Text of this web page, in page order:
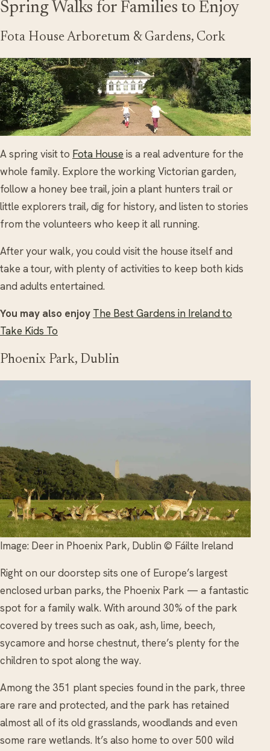
Spring Walks for Families to Enjoy
Fota House Arboretum & Gardens, Cork
A spring visit to Fota House is a real adventure for the
whole family. Explore the working Victorian garden,
follow a honey bee trail, join a plant hunters trail or
little explorers trail, dig for history, and listen to stories
from the volunteers who keep it all running.
After your walk, you could visit the house itself and
take a tour, with plenty of activities to keep both kids
and adults entertained.
You may also enjoy The Best Gardens in Ireland to
Take Kids To
Phoenix Park, Dublin
Image: Deer in Phoenix Park, Dublin © Fáilte Ireland
Right on our doorstep sits one of Europe’s largest
enclosed urban parks, the Phoenix Park — a fantastic
spot for a family walk. With around 30% of the park
covered by trees such as oak, ash, lime, beech,
sycamore and horse chestnut, there’s plenty for the
children to spot along the way.
Among the 351 plant species found in the park, three
are rare and protected, and the park has retained
almost all of its old grasslands, woodlands and even
some rare wetlands. It’s also home to over 500 wild